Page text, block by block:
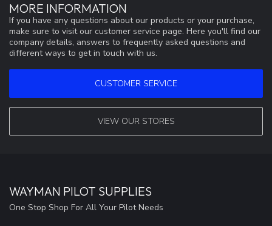
MORE INFORMATION
If you have any questions about our products or your purchase,
make sure to visit our customer service page. Here you'll find our
company details, answers to frequently asked questions and
different ways to get in touch with us.
CUSTOMER SERVICE
VIEW OUR STORES
WAYMAN PILOT SUPPLIES
One Stop Shop For All Your Pilot Needs